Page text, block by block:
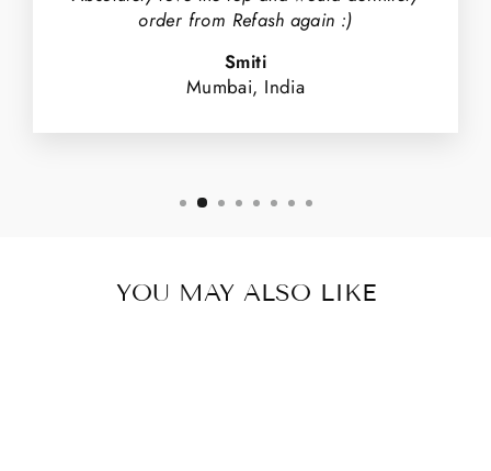
order from Refash again :)
Smiti
Mumbai, India
YOU MAY ALSO LIKE